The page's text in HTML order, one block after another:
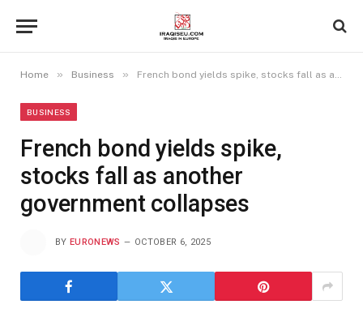
Home » Business » French bond yields spike, stocks fall as another government collapses
BUSINESS
French bond yields spike,
stocks fall as another
government collapses
BY EURONEWS OCTOBER 6, 2025